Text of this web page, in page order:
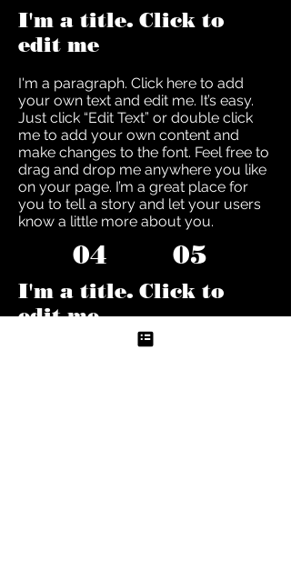
I'm a title. Click to
edit me
I'm a paragraph. Click here to add
your own text and edit me. It’s easy.
Just click “Edit Text” or double click
me to add your own content and
make changes to the font. Feel free to
drag and drop me anywhere you like
on your page. I’m a great place for
you to tell a story and let your users
know a little more about you.
04 05
I'm a title. Click to
edit me